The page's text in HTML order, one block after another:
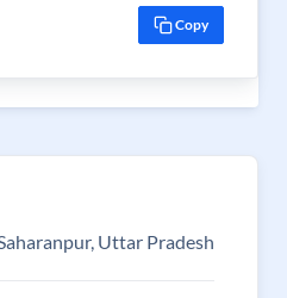
Copy
Uttar Pradesh